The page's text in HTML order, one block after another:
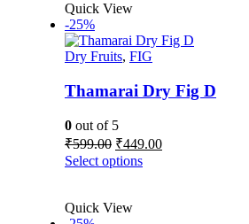
The
options
be
chosen
the
product
page
Quick View
-25%
Dry Fruits, FIG
Thamarai Dry Fig D
0 out of 5
₹599.00 Original
price
was:
₹449.00Current
Select optionsThis
Quick View